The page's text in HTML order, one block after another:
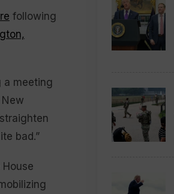
following
a meeting
bad.”